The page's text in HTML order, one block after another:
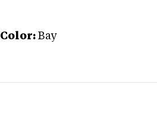
Color: Bay